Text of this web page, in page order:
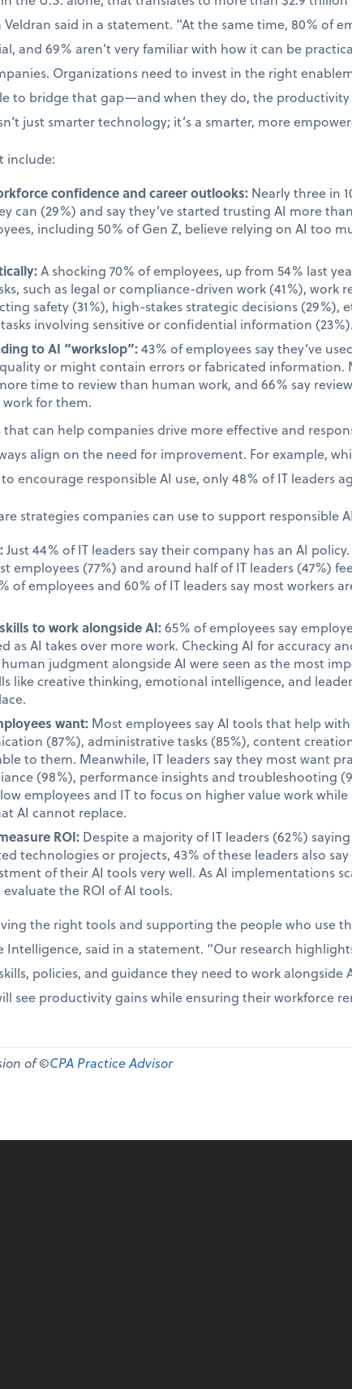
Veldran said in a statement. “At the same time, 80% of
and 69% aren’t very familiar with how it can be
Organizations need to invest in the right
to bridge that gap—and when they do, the
just smarter technology; it’s a smarter, more
include:
confidence and career outlooks: Nearly three in
can (29%) and say they’ve started trusting AI more
including 50% of Gen Z, believe relying on AI too
A shocking 70% of employees, up from 54% last
such as legal or compliance-driven work (41%), work
safety (31%), high-stakes strategic decisions (29%),
involving sensitive or confidential information (23%).
to AI “workslop”:43% of employees say they’ve
or might contain errors or fabricated information.
time to review than human work, and 66% say
for them.
can help companies drive more effective and
align on the need for improvement. For example,
encourage responsible AI use, only 48% of IT leaders
strategies companies can use to support responsible
Just 44% of IT leaders say their company has an AI
employees (77%) and around half of IT leaders (47%)
of employees and 60% of IT leaders say most workers
to work alongside AI:65% of employees say
as AI takes over more work. Checking AI for accuracy
judgment alongside AI were seen as the most
like creative thinking, emotional intelligence, and
want: Most employees say AI tools that help
(87%), administrative tasks (85%), content
to them. Meanwhile, IT leaders say they most want
(98%), performance insights and troubleshooting
employees and IT to focus on higher value work
AI cannot replace.
ROI: Despite a majority of IT leaders (62%)
technologies or projects, 43% of these leaders also
of their AI tools very well. As AI implementations
the ROI of AI tools.
the right tools and supporting the people who use
Intelligence, said in a statement. “Our research
policies, and guidance they need to work alongside
see productivity gains while ensuring their workforce
of ©CPA Practice Advisor